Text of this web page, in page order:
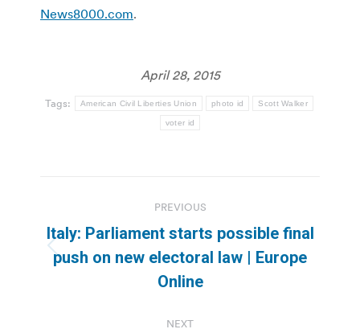
News8000.com.
April 28, 2015
Tags: American Civil Liberties Union photo id Scott Walker
voter id
navigation
PREVIOUS
Previous
post:
Italy: Parliament starts possible final
push on new electoral law | Europe
Online
NEXT